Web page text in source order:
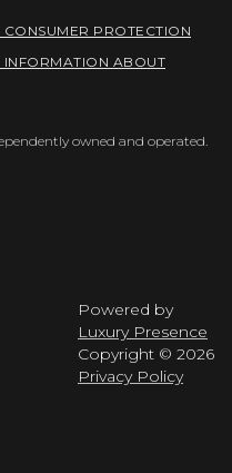
PROTECTION
INFORMATION ABOUT
owned and operated.
Powered by
Luxury Presence
Copyright © 2026
Privacy Policy